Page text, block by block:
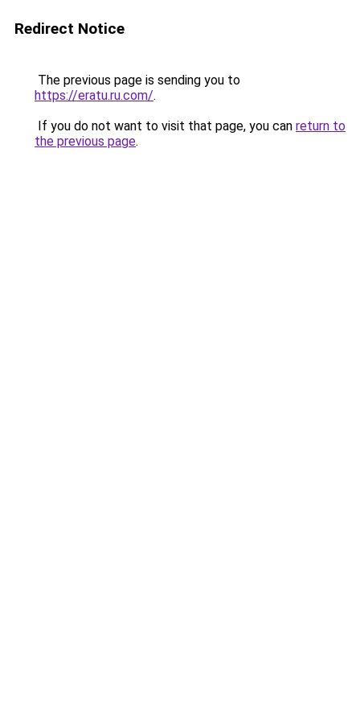
Redirect Notice
The previous page is sending you to
https://eratu.ru.com/.
If you do not want to visit that page, you can return to
the previous page.